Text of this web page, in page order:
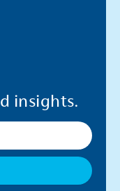
insights.